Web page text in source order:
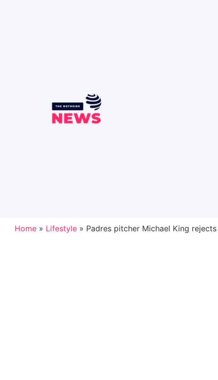
Home » Lifestyle » Padres pitcher Michael King